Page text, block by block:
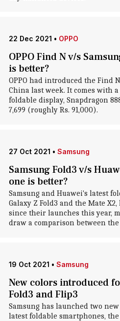
22 Dec 2021 • OPPO
OPPO Find N v/s
is better?
OPPO had introduced the Find
China last week. It comes with
foldable display, Snapdragon
7,699 (roughly Rs. 91,000).
27 Oct 2021 • Samsung
Samsung Fold3 v/s
one is better?
Samsung and Huawei's latest
Galaxy Z Fold3 and the Mate
since their launches this year,
draw a comparison between
19 Oct 2021 • Samsung
New colors introduced
Fold3 and Flip3
Samsung has launched two
latest foldable smartphones, the